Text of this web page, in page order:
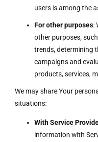
users is among the
For other purposes:
other purposes,
trends, determining
campaigns and
products, services,
We may share Your
situations:
With Service
information with